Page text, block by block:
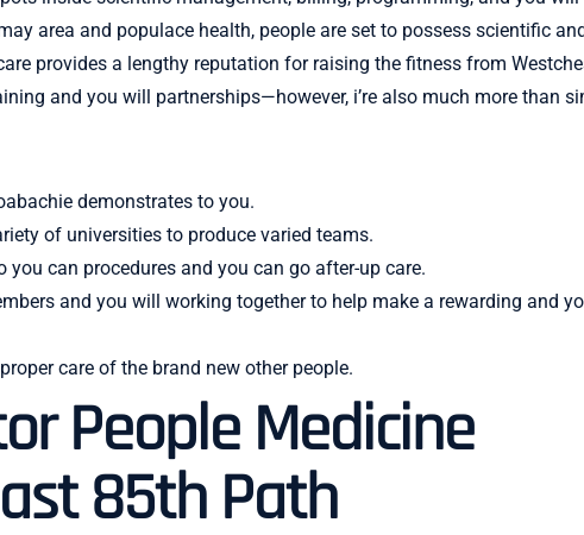
area and populace health, people are set to possess scientific
provides a lengthy reputation for raising the fitness from
and you will partnerships—however, i’re also much more than
demonstrates to you.
of universities to produce varied teams.
can procedures and you can go after-up care.
and you will working together to help make a rewarding and
care of the brand new other people.
People Medicine
85th Path